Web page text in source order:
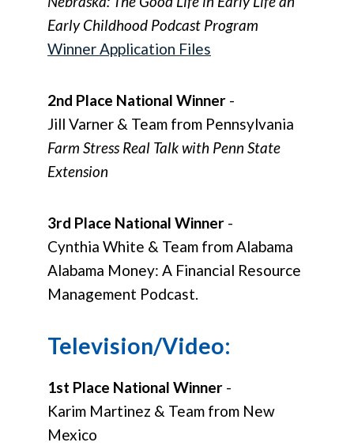
Early Childhood Podcast Program
Winner Application Files
2nd Place National Winner -
Jill Varner & Team from Pennsylvania
Farm Stress Real Talk with Penn State
Extension
3rd Place National Winner -
Cynthia White & Team from Alabama
Alabama Money: A Financial Resource
Management Podcast.
Television/Video:
1st Place National Winner -
Karim Martinez & Team from New
Mexico